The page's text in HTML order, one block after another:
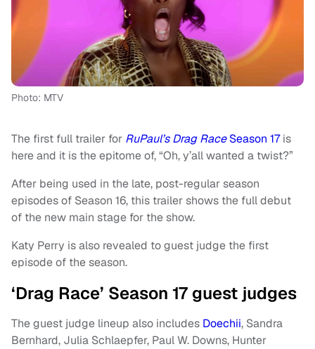
Photo: MTV
The first full trailer for RuPaul’s Drag RaceSeason 17is
here and it is the epitome of, “Oh, y’all wanted a twist?”
After being used in the late, post-regular season
episodes of Season 16, this trailer shows the full debut
of the new main stage for the show.
Katy Perry is also revealed to guest judge the first
episode of the season.
‘Drag Race’ Season 17 guest judges
The guest judge lineup also includes Doechii, Sandra
Bernhard, Julia Schlaepfer, Paul W. Downs, Hunter